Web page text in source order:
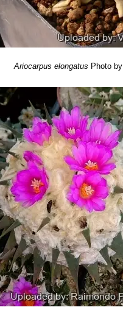
Ariocarpus elongatus Photo